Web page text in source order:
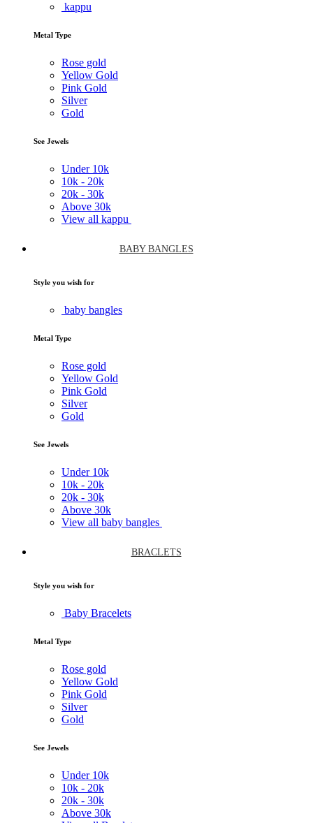
kappu
Metal Type
Rose gold
Yellow Gold
Pink Gold
Silver
Gold
See Jewels
Under 10k
10k - 20k
20k - 30k
Above 30k
View all kappu
BABY BANGLES
Style you wish for
baby bangles
Metal Type
Rose gold
Yellow Gold
Pink Gold
Silver
Gold
See Jewels
Under 10k
10k - 20k
20k - 30k
Above 30k
View all baby bangles
BRACLETS
Style you wish for
Baby Bracelets
Metal Type
Rose gold
Yellow Gold
Pink Gold
Silver
Gold
See Jewels
Under 10k
10k - 20k
20k - 30k
Above 30k